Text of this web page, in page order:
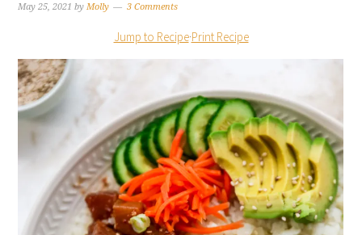
May 25, 2021 byMolly 3 Comments
Jump to Recipe·Print Recipe